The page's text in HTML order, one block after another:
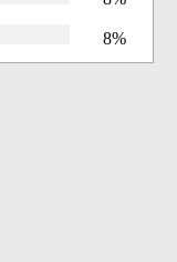
8%